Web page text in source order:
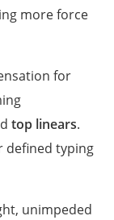
more force
for
top linears.
defined typing
unimpeded